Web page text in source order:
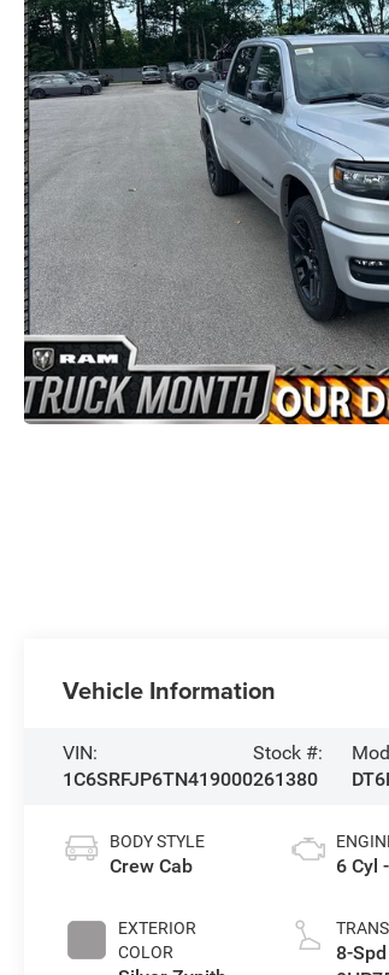
Vehicle Information
VIN:
1C6SRFJP6TN419000
Stock #:
261380
BODY STYLE
Crew Cab
EXTERIOR
COLOR
6 Cyl
8-